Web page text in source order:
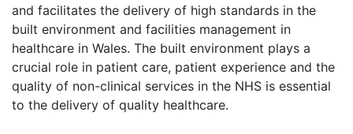
and facilitates the delivery of high standards in the
built environment and facilities management in
healthcare in Wales. The built environment plays a
crucial role in patient care, patient experience and the
quality of non-clinical services in the NHS is essential
to the delivery of quality healthcare.